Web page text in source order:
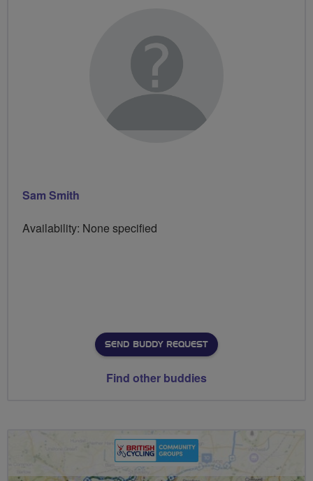
Sam Smith
Availability: None specified
SEND BUDDY REQUEST
Find other buddies